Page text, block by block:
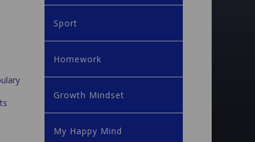
Sport
Homework
Growth Mindset
My Happy Mind